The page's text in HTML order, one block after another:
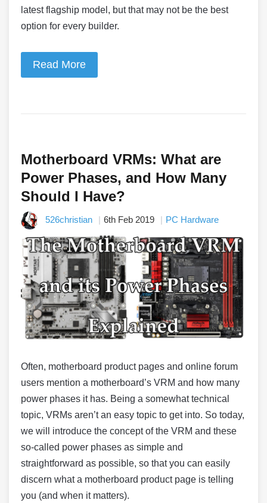
latest flagship model, but that may not be the best
option for every builder.
Read More
Motherboard VRMs: What are
Power Phases, and How Many
Should I Have?
526christian 6th Feb 2019 PC Hardware
Often, motherboard product pages and online forum
users mention a motherboard’s VRM and how many
power phases it has. Being a somewhat technical
topic, VRMs aren’t an easy topic to get into. So today,
we will introduce the concept of the VRM and these
so-called power phases as simple and
straightforward as possible, so that you can easily
discern what a motherboard product page is telling
you (and when it matters).